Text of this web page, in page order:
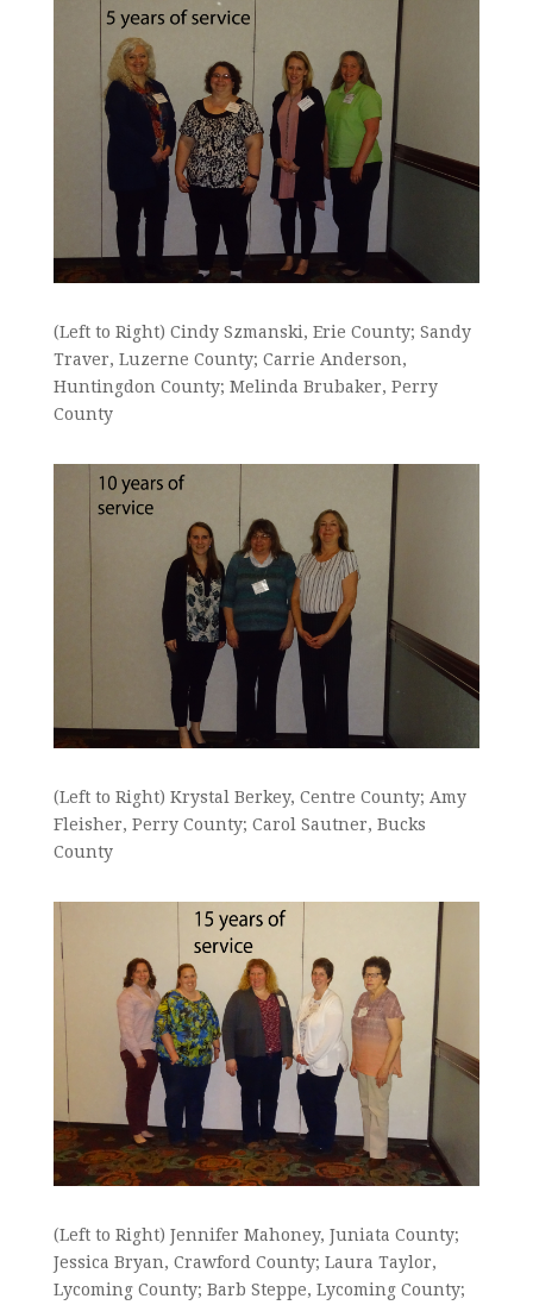
(Left to Right) Cindy Szmanski, Erie County; Sandy
Traver, Luzerne County; Carrie Anderson,
Huntingdon County; Melinda Brubaker, Perry
County
(Left to Right) Krystal Berkey, Centre County; Amy
Fleisher, Perry County; Carol Sautner, Bucks
County
(Left to Right) Jennifer Mahoney, Juniata County;
Jessica Bryan, Crawford County; Laura Taylor,
Lycoming County; Barb Steppe, Lycoming County;